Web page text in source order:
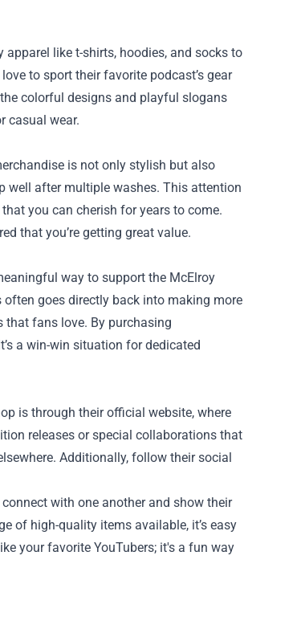
like t-shirts, hoodies, and socks to
to sport their favorite podcast’s gear
colorful designs and playful slogans
casual wear.
is not only stylish but also
well after multiple washes. This attention
you can cherish for years to come.
that you’re getting great value.
way to support the McElroy
often goes directly back into making more
fans love. By purchasing
a win-win situation for dedicated
is through their official website, where
releases or special collaborations that
Additionally, follow their social
with one another and show their
of high-quality items available, it’s easy
your favorite YouTubers; it's a fun way